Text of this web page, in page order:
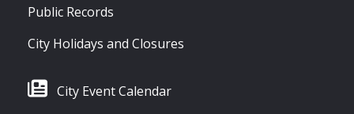
Public Records
City Holidays and Closures
City Event Calendar